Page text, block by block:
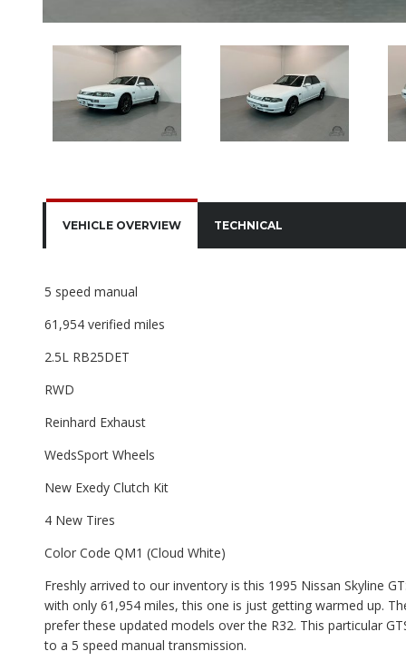
VEHICLE OVERVIEW TECHNICAL
5 speed manual
61,954 verified miles
2.5L RB25DET
RWD
Reinhard Exhaust
WedsSport Wheels
New Exedy Clutch Kit
4 New Tires
Color Code QM1 (Cloud White)
Freshly arrived to our inventory is this 1995 Nissan Skyline
with only 61,954 miles, this one is just getting warmed up.
prefer these updated models over the R32. This particular
to a 5 speed manual transmission.